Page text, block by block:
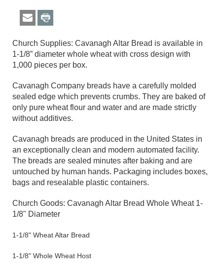
Church Supplies: Cavanagh Altar Bread is available in
1-1/8” diameter whole wheat with cross design with
1,000 pieces per box.
Cavanagh Company breads have a carefully molded
sealed edge which prevents crumbs. They are baked of
only pure wheat flour and water and are made strictly
without additives.
Cavanagh breads are produced in the United States in
an exceptionally clean and modern automated facility.
The breads are sealed minutes after baking and are
untouched by human hands. Packaging includes boxes,
bags and resealable plastic containers.
Church Goods: Cavanagh Altar Bread Whole Wheat 1-
1/8" Diameter
1-1/8" Wheat Altar Bread
1-1/8" Whole Wheat Host